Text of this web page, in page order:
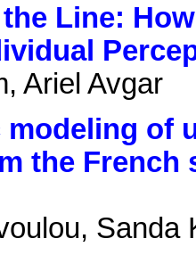
Line:
Ariel Avgar
modeling of
the French
Sanda